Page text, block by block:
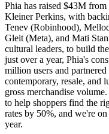
Phia has raised $43M
Kleiner Perkins, with
Tenev (Robinhood),
Gleit (Meta), and Mati
cultural leaders, to build
just over a year, Phia's
million users and
contemporary, resale, and
gross merchandise
to help shoppers find the
rates by 50%, and we're
year.